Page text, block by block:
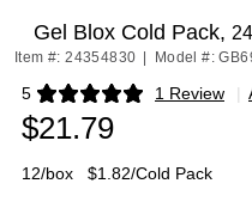
Gel Blox Cold Pack,
Item #: 24354830 Model #:
5 1 Review
Exited tooltip |
$21.79
12/box $1.82/Cold Pack